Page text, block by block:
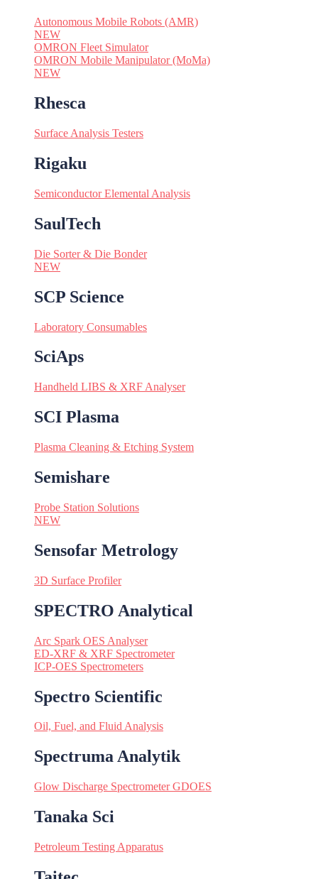
Autonomous Mobile Robots (AMR)
NEW
OMRON Fleet Simulator
OMRON Mobile Manipulator (MoMa)
NEW
Rhesca
Surface Analysis Testers
Rigaku
Semiconductor Elemental Analysis
SaulTech
Die Sorter & Die Bonder
NEW
SCP Science
Laboratory Consumables
SciAps
Handheld LIBS & XRF Analyser
SCI Plasma
Plasma Cleaning & Etching System
Semishare
Probe Station Solutions
NEW
Sensofar Metrology
3D Surface Profiler
SPECTRO Analytical
Arc Spark OES Analyser
ED-XRF & XRF Spectrometer
ICP-OES Spectrometers
Spectro Scientific
Oil, Fuel, and Fluid Analysis
Spectruma Analytik
Glow Discharge Spectrometer GDOES
Tanaka Sci
Petroleum Testing Apparatus